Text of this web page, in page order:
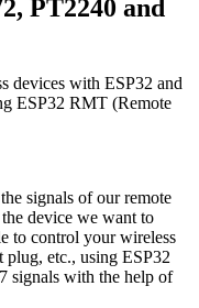
PT2240 and
devices with ESP32 and
ESP32 RMT (Remote
signals of our remote
device we want to
to control your wireless
plug, etc., using ESP32
signals with the help of